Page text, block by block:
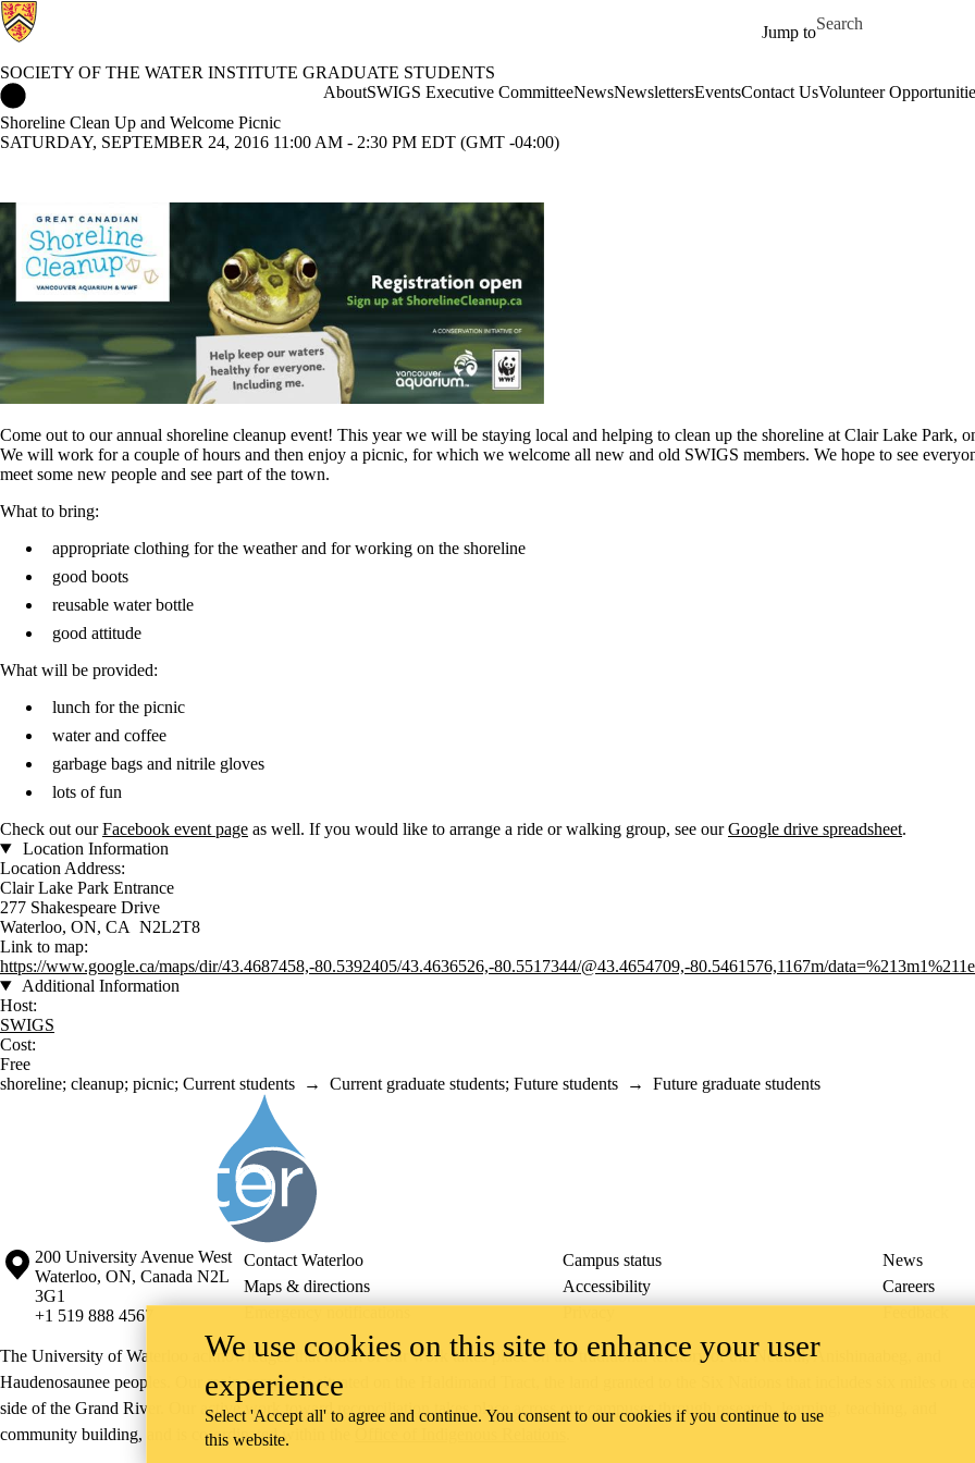
Jump to
Search for
SOCIETY OF THE WATER INSTITUTE GRADUATE STUDENTS
Society of the Water Institute Graduate Students Home
AboutSWIGS Executive CommitteeNewsNewslettersEventsContact UsVolunteer
Shoreline Clean Up and Welcome Picnic
SATURDAY, SEPTEMBER 24, 2016 11:00 AM - 2:30 PM EDT (GMT -04:00)
Come out to our annual shoreline cleanup event! This year we will be staying local and helping to clean up the shoreline at Clair Lake Park,
We will work for a couple of hours and then enjoy a picnic, for which we welcome all new and old SWIGS members. We hope to see
meet some new people and see part of the town.
What to bring:
appropriate clothing for the weather and for working on the shoreline
good boots
reusable water bottle
good attitude
What will be provided:
lunch for the picnic
water and coffee
garbage bags and nitrile gloves
lots of fun
Check out ourFacebook event page as well. If you would like to arrange a ride or walking group, see ourGoogle drive spreadsheet.
Location Information
Location Address:
Clair Lake Park Entrance
277 Shakespeare Drive
Waterloo, ON, CA N2L2T8
Link to map:
https://www.google.ca/maps/dir/43.4687458,-80.5392405/43.4636526,-80.5517344/@43.4654709,-80.5461576,1167m/
Additional Information
Host:
SWIGS
Cost:
Free
shoreline; cleanup; picnic; Current students → Current graduate students; Future students → Future graduate students
Information about Society of the Water Institute Graduate Students
Information about the University of Waterloo
Campus map
200 University Avenue West
Waterloo, ON, Canada N2L
3G1
+1 519 888 4567
Contact Waterloo Campus status
News
Maps & directions
Accessibility
Careers
Emergency notifications
Privacy Feedback
The University of Waterloo acknowledges that much of our work takes place on the traditional territory of the Neutral, Anishinaabeg, and
Haudenosaunee peoples. Our main campus is situated on the Haldimand Tract, the land granted to the Six Nations that includes six miles on
side of the Grand River. Our active work toward reconciliation takes place across our campuses through research, learning, teaching, and
community building, and is co-ordinated within the
We use cookies on this site to enhance your user
experience
Select 'Accept all' to agree and continue. You consent to our cookies if you continue to use
this website.